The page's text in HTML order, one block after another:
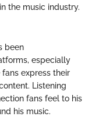
the music industry.
been
especially
express their
Listening
fans feel to his
his music.